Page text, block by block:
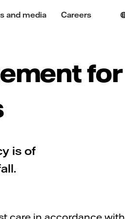
and media Careers
for
is of